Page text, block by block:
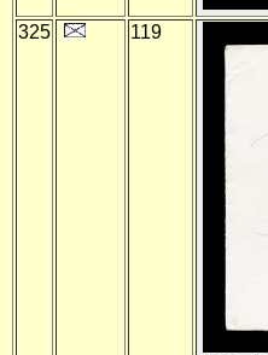
325 119